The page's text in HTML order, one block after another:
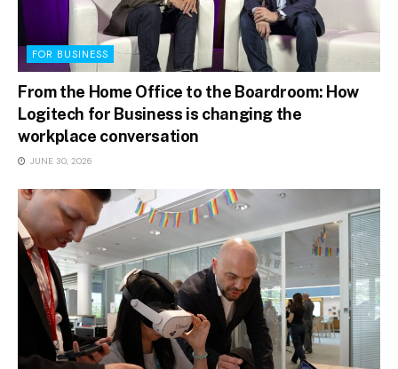
FOR BUSINESS
From the Home Office to the Boardroom: How
Logitech for Business is changing the
workplace conversation
JUNE 30, 2026